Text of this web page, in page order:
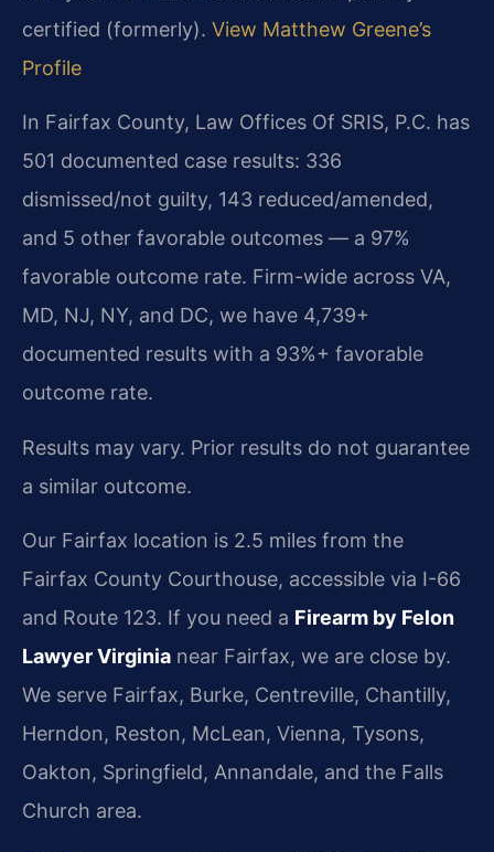
certified (formerly). View Matthew Greene’s
Profile
In Fairfax County, Law Offices Of SRIS, P.C. has
501 documented case results: 336
dismissed/not guilty, 143 reduced/amended,
and 5 other favorable outcomes — a 97%
favorable outcome rate. Firm-wide across VA,
MD, NJ, NY, and DC, we have 4,739+
documented results with a 93%+ favorable
outcome rate.
Results may vary. Prior results do not guarantee
a similar outcome.
Our Fairfax location is 2.5 miles from the
Fairfax County Courthouse, accessible via I-66
and Route 123. If you need a Firearm by Felon
Lawyer Virginia near Fairfax, we are close by.
We serve Fairfax, Burke, Centreville, Chantilly,
Herndon, Reston, McLean, Vienna, Tysons,
Oakton, Springfield, Annandale, and the Falls
Church area.